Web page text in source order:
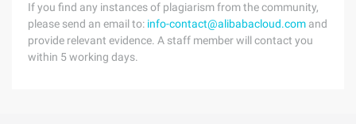
If you find any instances of plagiarism from the community,
please send an email to: info-contact@alibabacloud.com and
provide relevant evidence. A staff member will contact you
within 5 working days.